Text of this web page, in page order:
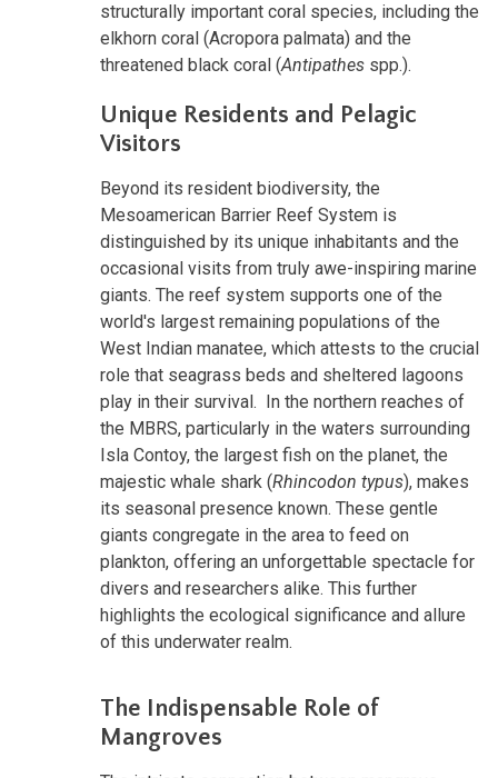
structurally important coral species, including the
elkhorn coral (Acropora palmata) and the
threatened black coral (Antipathes spp.).
Unique Residents and Pelagic
Visitors
Beyond its resident biodiversity, the
Mesoamerican Barrier Reef System is
distinguished by its unique inhabitants and the
occasional visits from truly awe-inspiring marine
giants. The reef system supports one of the
world's largest remaining populations of the
West Indian manatee, which attests to the crucial
role that seagrass beds and sheltered lagoons
play in their survival. In the northern reaches of
the MBRS, particularly in the waters surrounding
Isla Contoy, the largest fish on the planet, the
majestic whale shark (Rhincodon typus), makes
its seasonal presence known. These gentle
giants congregate in the area to feed on
plankton, offering an unforgettable spectacle for
divers and researchers alike. This further
highlights the ecological significance and allure
of this underwater realm.
The Indispensable Role of
Mangroves